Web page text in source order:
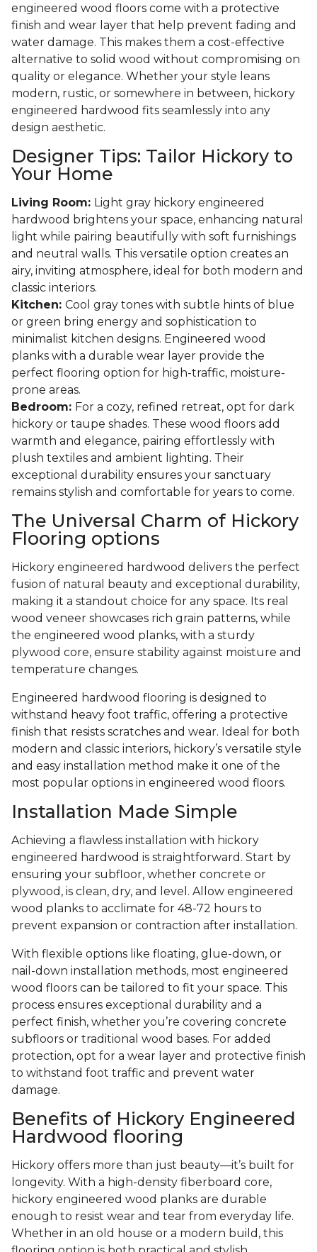
engineered wood floors come with a protective
finish and wear layer that help prevent fading and
water damage. This makes them a cost-effective
alternative to solid wood without compromising on
quality or elegance. Whether your style leans
modern, rustic, or somewhere in between, hickory
engineered hardwood fits seamlessly into any
design aesthetic.
Designer Tips: Tailor Hickory to
Your Home
Living Room: Light gray hickory engineered
hardwood brightens your space, enhancing natural
light while pairing beautifully with soft furnishings
and neutral walls. This versatile option creates an
airy, inviting atmosphere, ideal for both modern and
classic interiors.
Kitchen: Cool gray tones with subtle hints of blue
or green bring energy and sophistication to
minimalist kitchen designs. Engineered wood
planks with a durable wear layer provide the
perfect flooring option for high-traffic, moisture-
prone areas.
Bedroom: For a cozy, refined retreat, opt for dark
hickory or taupe shades. These wood floors add
warmth and elegance, pairing effortlessly with
plush textiles and ambient lighting. Their
exceptional durability ensures your sanctuary
remains stylish and comfortable for years to come.
The Universal Charm of Hickory
Flooring options
Hickory engineered hardwood delivers the perfect
fusion of natural beauty and exceptional durability,
making it a standout choice for any space. Its real
wood veneer showcases rich grain patterns, while
the engineered wood planks, with a sturdy
plywood core, ensure stability against moisture and
temperature changes.
Engineered hardwood flooring is designed to
withstand heavy foot traffic, offering a protective
finish that resists scratches and wear. Ideal for both
modern and classic interiors, hickory’s versatile style
and easy installation method make it one of the
most popular options in engineered wood floors.
Installation Made Simple
Achieving a flawless installation with hickory
engineered hardwood is straightforward. Start by
ensuring your subfloor, whether concrete or
plywood, is clean, dry, and level. Allow engineered
wood planks to acclimate for 48-72 hours to
prevent expansion or contraction after installation.
With flexible options like floating, glue-down, or
nail-down installation methods, most engineered
wood floors can be tailored to fit your space. This
process ensures exceptional durability and a
perfect finish, whether you’re covering concrete
subfloors or traditional wood bases. For added
protection, opt for a wear layer and protective finish
to withstand foot traffic and prevent water
damage.
Benefits of Hickory Engineered
Hardwood flooring
Hickory offers more than just beauty—it’s built for
longevity. With a high-density fiberboard core,
hickory engineered wood planks are durable
enough to resist wear and tear from everyday life.
Whether in an old house or a modern build, this